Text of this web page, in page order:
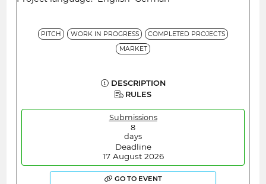
PITCH WORK IN PROGRESS
COMPLETED PROJECTS
MARKET
DESCRIPTION
RULES
Submissions
8
days
Deadline
17 August 2026
GO TO EVENT